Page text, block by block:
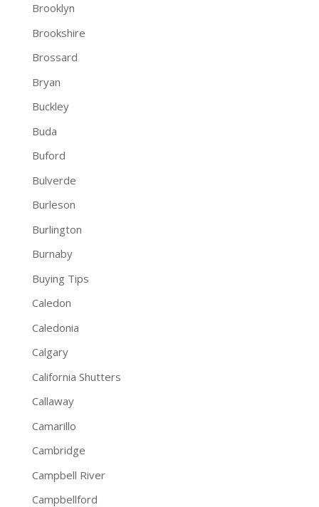
Brooklyn
Brookshire
Brossard
Bryan
Buckley
Buda
Buford
Bulverde
Burleson
Burlington
Burnaby
Buying Tips
Caledon
Caledonia
Calgary
California Shutters
Callaway
Camarillo
Cambridge
Campbell River
Campbellford